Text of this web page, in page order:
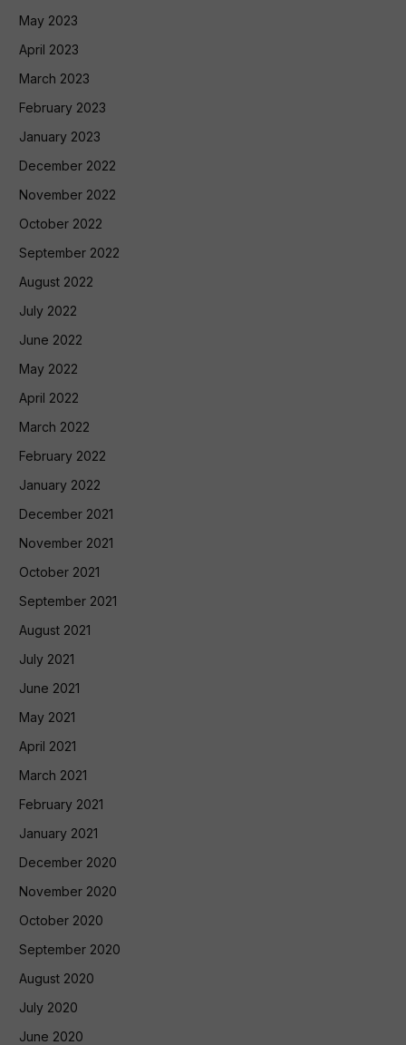
May 2023
April 2023
March 2023
February 2023
January 2023
December 2022
November 2022
October 2022
September 2022
August 2022
July 2022
June 2022
May 2022
April 2022
March 2022
February 2022
January 2022
December 2021
November 2021
October 2021
September 2021
August 2021
July 2021
June 2021
May 2021
April 2021
March 2021
February 2021
January 2021
December 2020
November 2020
October 2020
September 2020
August 2020
July 2020
June 2020